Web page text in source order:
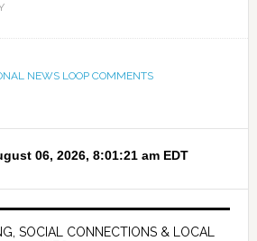
NEWS LOOP COMMENTS
SOCIAL CONNECTIONS & LOCAL